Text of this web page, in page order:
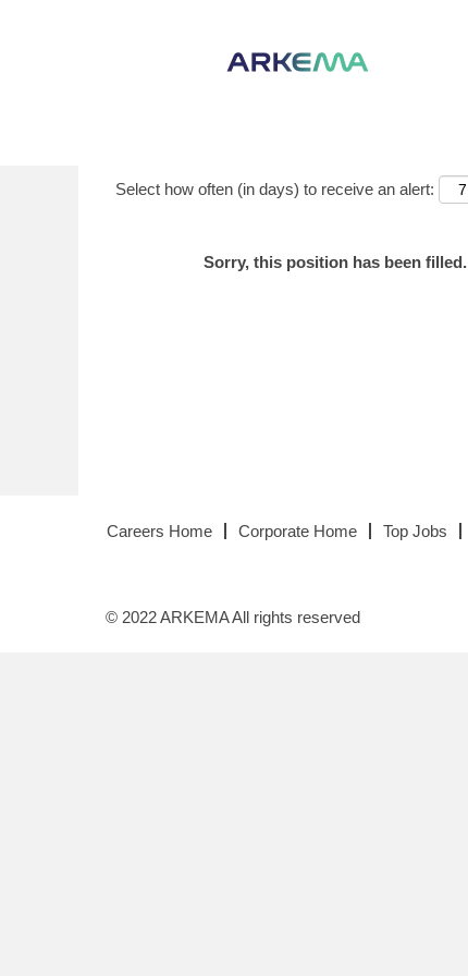
Select how often (in days) to receive an alert:
Sorry, this position has been filled.
Careers Home Corporate Home Top Jobs
© 2022 ARKEMA All rights reserved